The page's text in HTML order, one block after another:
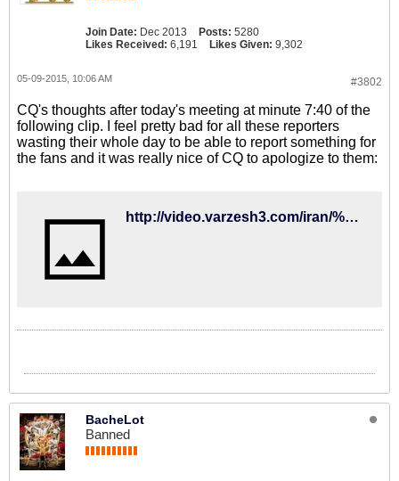
Join Date: Dec 2013 Posts: 5280
Likes Received: 6,191 Likes Given: 9,302
#3802
05-09-2015, 10:06 AM
CQ's thoughts after today's meeting at minute 7:40 of the
following clip. I feel pretty bad for all these reporters
wasting their whole day to be able to report something for
the fans and it was really nice of CQ to apologize to them:
http://video.varzesh3.com/iran/%D8%AF%D9%88%D8%B1%D8%A8%DB%8C%D9%86-%D8%AE%D8%A8%D8%B1%D8%B3%D8%A7%D8%B2%D9%90%D8%9B-%D8%B4%D9%86%D8%A8%D9%87-%D8%B7%D9%88%D9%81%D8%A7%D9%86%DB%8C-%D9%81%D8%AF%D8%B1%D8%A7%D8%B3%DB%8C%D9%88%D9%86/
BacheLot
Banned